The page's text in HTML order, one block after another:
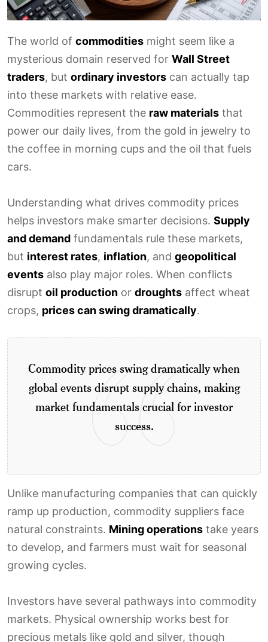
The world of commodities might seem like a
mysterious domain reserved for Wall Street
traders, but ordinary investors can actually tap
into these markets with relative ease.
Commodities represent the raw materials that
power our daily lives, from the gold in jewelry to
the coffee in morning cups and the oil that fuels
cars.
Understanding what drives commodity prices
helps investors make smarter decisions. Supply
and demand fundamentals rule these markets,
but interest rates, inflation, and geopolitical
events also play major roles. When conflicts
disrupt oil production or droughts affect wheat
crops, prices can swing dramatically.
Commodity prices swing dramatically when
global events disrupt supply chains, making
market fundamentals crucial for investor
success.
Unlike manufacturing companies that can quickly
ramp up production, commodity suppliers face
natural constraints. Mining operations take years
to develop, and farmers must wait for seasonal
growing cycles.
Investors have several pathways into commodity
markets. Physical ownership works best for
precious metals like gold and silver, though